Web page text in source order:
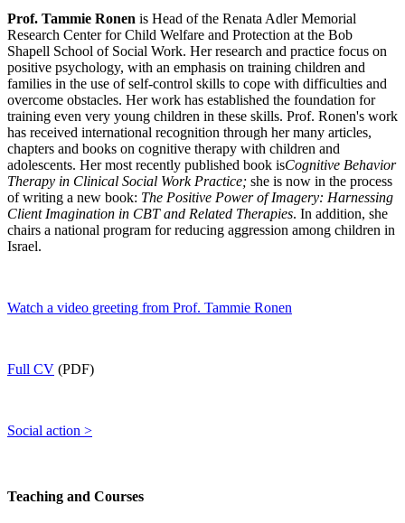
Prof. Tammie Ronen is Head of the Renata Adler Memorial
Research Center for Child Welfare and Protection at the Bob
Shapell School of Social Work. Her research and practice focus on
positive psychology, with an emphasis on training children and
families in the use of self-control skills to cope with difficulties and
overcome obstacles. Her work has established the foundation for
training even very young children in these skills. Prof. Ronen's work
has received international recognition through her many articles,
chapters and books on cognitive therapy with children and
adolescents. Her most recently published book isCognitive Behavior
Therapy in Clinical Social Work Practice; she is now in the process
of writing a new book: The Positive Power of Imagery: Harnessing
Client Imagination in CBT and Related Therapies. In addition, she
chairs a national program for reducing aggression among children in
Israel.
Watch a video greeting from Prof. Tammie Ronen
Full CV (PDF)
Social action >
Teaching and Courses